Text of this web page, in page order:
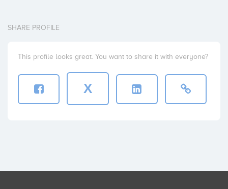
SHARE PROFILE
This profile looks great. You want to share it with everyone?
X